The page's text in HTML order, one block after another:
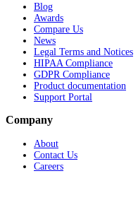
Blog
Awards
Compare Us
News
Legal Terms and Notices
HIPAA Compliance
GDPR Compliance
Product documentation
Support Portal
Company
About
Contact Us
Careers